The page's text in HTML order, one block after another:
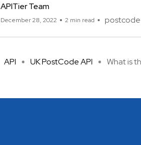
APITier Team
December 28, 2022 2 min read
API UK PostCode API What is